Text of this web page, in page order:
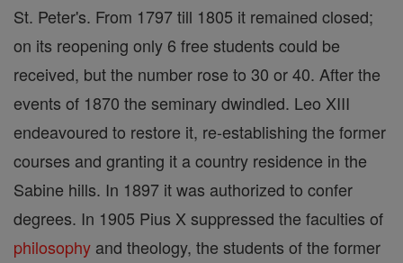
St. Peter's. From 1797 till 1805 it remained closed;
on its reopening only 6 free students could be
received, but the number rose to 30 or 40. After the
events of 1870 the seminary dwindled. Leo XIII
endeavoured to restore it, re-establishing the former
courses and granting it a country residence in the
Sabine hills. In 1897 it was authorized to confer
degrees. In 1905 Pius X suppressed the faculties of
philosophy and theology, the students of the former